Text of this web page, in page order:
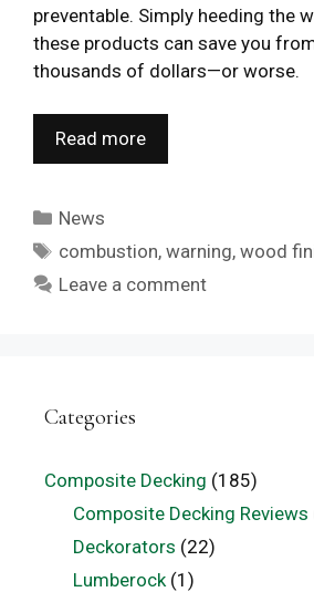
preventable. Simply heeding the
these products can save you
thousands of dollars—or worse.
Read more
Categories
News
Tags
combustion,warning,wood
Leave a comment
Categories
Composite Decking (185)
Composite Decking Reviews
Deckorators (22)
Lumberock(1)